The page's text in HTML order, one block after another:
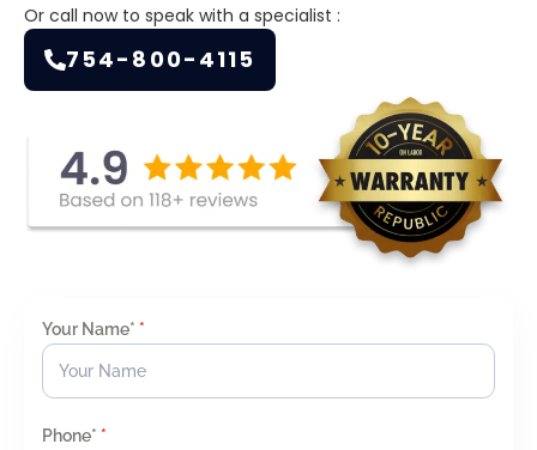
Or call now to speak with a specialist :
754-800-4115
Your Name* *
Phone* *